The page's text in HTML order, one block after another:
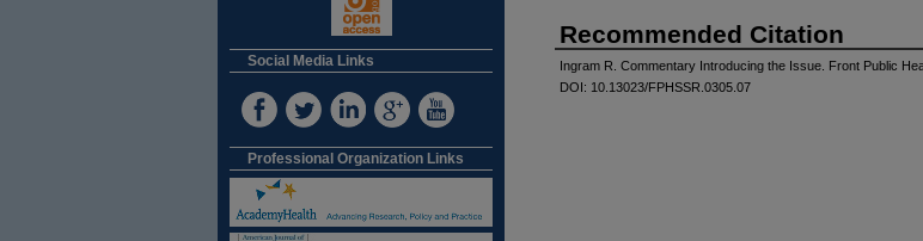
Recommended Citation
Ingram R. Commentary Introducing the Issue. Front Public
DOI: 10.13023/FPHSSR.0305.07
Social Media Links
Professional Organization Links